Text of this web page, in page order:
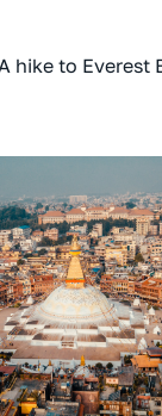
hike to Everest